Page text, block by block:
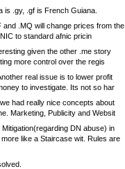
is .gy, .gf is French Guiana.
and .MQ will change prices from the
to standard afnic pricin
given the other .me story
more control over the regis
real issue is to lower profit
to investigate. Its not so har
had really nice concepts about
Marketing, Publicity and Websit
Mitigation(regarding DN abuse) in
like a Staircase wit. Rules are